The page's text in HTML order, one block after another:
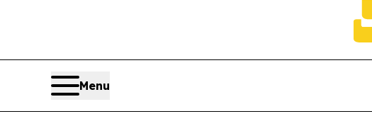
Menu